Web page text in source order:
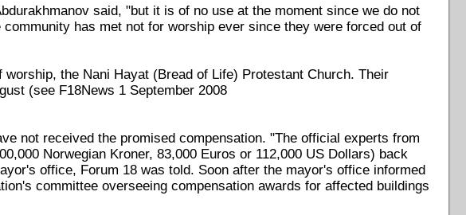
said, "but it is of no use at the moment since we do not
has met not for worship ever since they were forced out of
the Nani Hayat (Bread of Life) Protestant Church. Their
(see F18News 1 September 2008
not received the promised compensation. "The official experts from
Norwegian Kroner, 83,000 Euros or 112,000 US Dollars) back
office, Forum 18 was told. Soon after the mayor's office informed
committee overseeing compensation awards for affected buildings